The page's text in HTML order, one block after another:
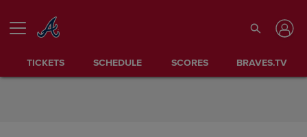
TICKETS SCHEDULE SCORES BRAVES.TV